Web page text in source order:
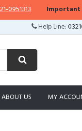
Important Notice:
Help Line:
ABOUT US MY